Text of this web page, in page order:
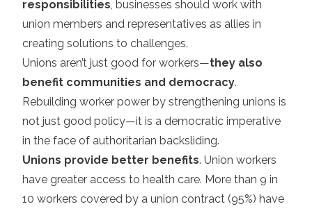
responsibilities, businesses should work with
union members and representatives as allies in
creating solutions to challenges.
Unions aren’t just good for workers—they also
benefit communities and democracy.
Rebuilding worker power by strengthening unions is
not just good policy—it is a democratic imperative
in the face of authoritarian backsliding.
Unions provide better benefits. Union workers
have greater access to health care. More than 9 in
10 workers covered by a union contract (95%) have